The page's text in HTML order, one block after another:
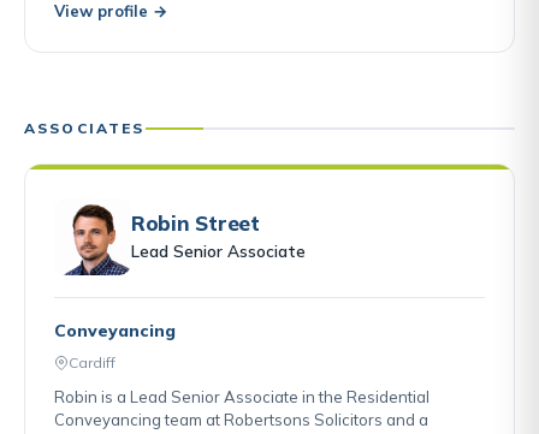
View profile →
ASSOCIATES
Robin Street
Lead Senior Associate
Conveyancing
Cardiff
Robin is a Lead Senior Associate in the Residential
Conveyancing team at Robertsons Solicitors and a